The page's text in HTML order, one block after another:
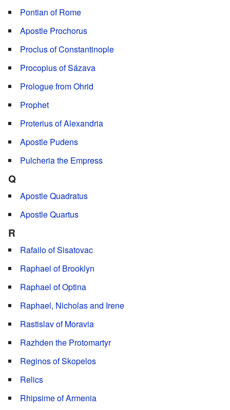
Pontian of Rome
Apostle Prochorus
Proclus of Constantinople
Procopius of Sázava
Prologue from Ohrid
Prophet
Proterius of Alexandria
Apostle Pudens
Pulcheria the Empress
Q
Apostle Quadratus
Apostle Quartus
R
Rafailo of Sisatovac
Raphael of Brooklyn
Raphael of Optina
Raphael, Nicholas and Irene
Rastislav of Moravia
Razhden the Protomartyr
Reginos of Skopelos
Relics
Rhipsime of Armenia